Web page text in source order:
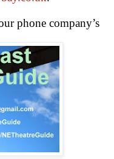
phone company’s